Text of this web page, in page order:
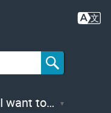
I want to…